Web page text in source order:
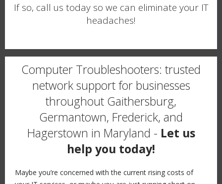
If so, call us today so we can eliminate your IT
headaches!
Computer Troubleshooters: trusted
network support for businesses
throughout Gaithersburg,
Germantown, Frederick, and
Hagerstown in Maryland - Let us
help you today!
Maybe you’re concerned with the current rising costs of